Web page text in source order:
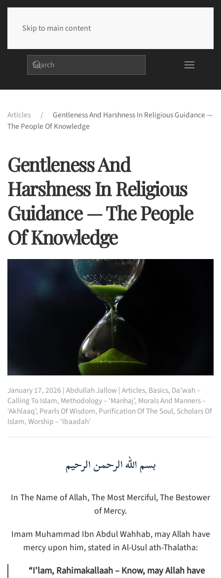
Skip to main content
Articles
Gentleness And Harshness In Religious Guidance —
The People Of Knowledge
Gentleness And
Harshness In Religious
Guidance — The People
Of Knowledge
January 17, 2026 |Abdullah Jallow|Articles, Basics, Da’wah –
Calling To Islam, Methodology – ‘Manhaj’, Morals And Manners –
‘Akhlaaq’, Pearls Of Wisdom, Purification Of The Soul, Scholars Of
Islam,Worship – ‘Ibaadah’
بسم الله الرحمن الرحيم
In The Name of Allah, The Most Merciful, The Bestower
of Mercy.
Imam Muhammad Ibn Abdul Wahhab, may Allah have
mercy upon him, stated in Al-Usul ath-Thalatha:
“I’lam, Rahimakallaah – Know, may Allah have